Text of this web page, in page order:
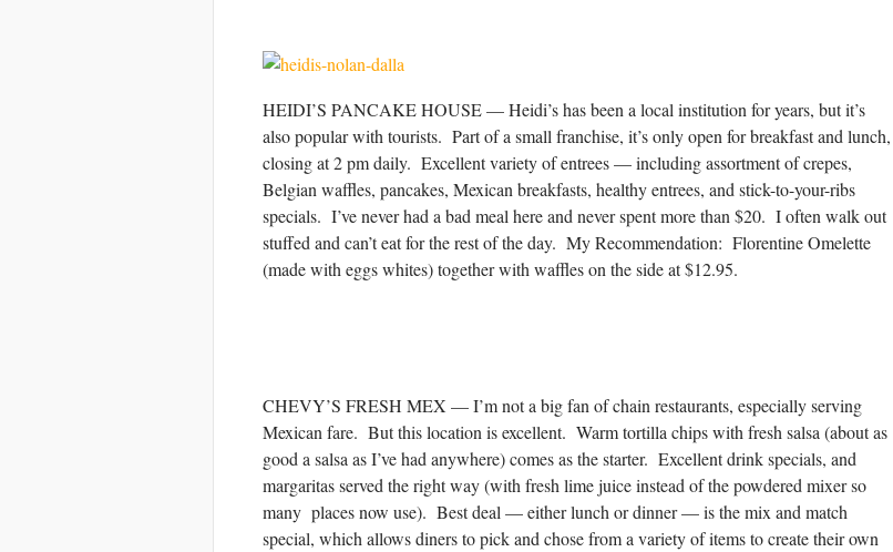
HEIDI’S PANCAKE HOUSE — Heidi’s has been a local institution for years, but it’s
also popular with tourists. Part of a small franchise, it’s only open for breakfast and lunch,
closing at 2 pm daily. Excellent variety of entrees — including assortment of crepes,
Belgian waffles, pancakes, Mexican breakfasts, healthy entrees, and stick-to-your-ribs
specials. I’ve never had a bad meal here and never spent more than $20. I often walk out
stuffed and can’t eat for the rest of the day. My Recommendation: Florentine Omelette
(made with eggs whites) together with waffles on the side at $12.95.
CHEVY’S FRESH MEX — I’m not a big fan of chain restaurants, especially serving
Mexican fare. But this location is excellent. Warm tortilla chips with fresh salsa (about as
good a salsa as I’ve had anywhere) comes as the starter. Excellent drink specials, and
margaritas served the right way (with fresh lime juice instead of the powdered mixer so
many places now use). Best deal — either lunch or dinner — is the mix and match
special, which allows diners to pick and chose from a variety of items to create their own